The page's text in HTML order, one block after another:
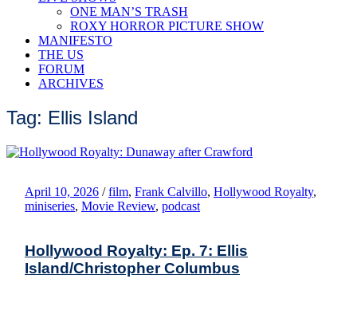
ONE MAN’S TRASH
ROXY HORROR PICTURE SHOW
MANIFESTO
THE US
FORUM
ARCHIVES
Tag: Ellis Island
April 10, 2026 / film, Frank Calvillo, Hollywood Royalty,
miniseries, Movie Review, podcast
Hollywood Royalty: Ep. 7: Ellis
Island/Christopher Columbus